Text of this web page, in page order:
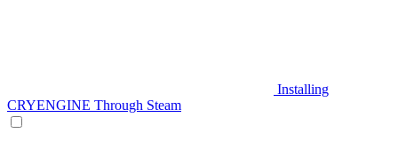
Installing
CRYENGINE Through Steam